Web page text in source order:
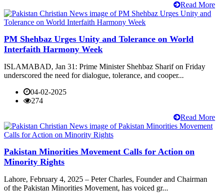
Read More
PM Shehbaz Urges Unity and Tolerance on World
Interfaith Harmony Week
ISLAMABAD, Jan 31: Prime Minister Shehbaz Sharif on Friday
underscored the need for dialogue, tolerance, and cooper...
04-02-2025
274
Read More
Pakistan Minorities Movement Calls for Action on
Minority Rights
Lahore, February 4, 2025 – Peter Charles, Founder and Chairman
of the Pakistan Minorities Movement, has voiced gr...